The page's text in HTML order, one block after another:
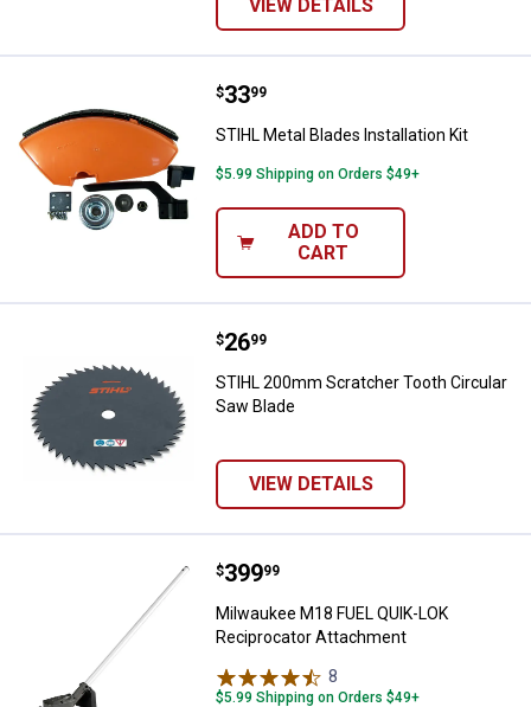
VIEW DETAILS
STIHL Metal Blades Installation
Price:
$33
. 99
STIHL Metal Blades Installation Kit
$5.99 Shipping on Orders $49+
ADD TO
CART
STIHL 200mm Scratcher Tooth
Price:
$26
. 99
STIHL 200mm Scratcher Tooth Circular
Saw Blade
VIEW DETAILS
Milwaukee M18 FUEL QUIK-LOK
Price:
$399
. 99
Milwaukee M18 FUEL QUIK-LOK
Reciprocator Attachment
8
$5.99 Shipping on Orders $49+